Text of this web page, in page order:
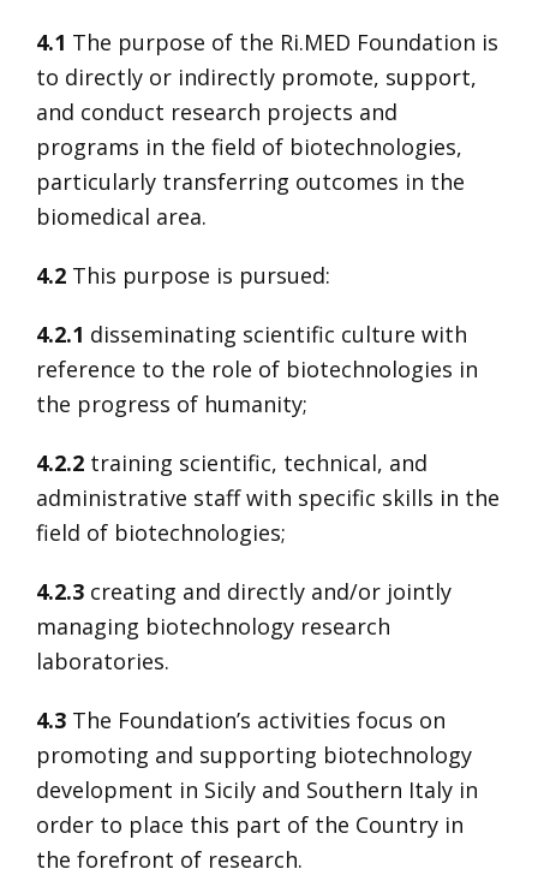
4.1 The purpose of the Ri.MED Foundation is
to directly or indirectly promote, support,
and conduct research projects and
programs in the field of biotechnologies,
particularly transferring outcomes in the
biomedical area.
4.2 This purpose is pursued:
4.2.1 disseminating scientific culture with
reference to the role of biotechnologies in
the progress of humanity;
4.2.2 training scientific, technical, and
administrative staff with specific skills in the
field of biotechnologies;
4.2.3 creating and directly and/or jointly
managing biotechnology research
laboratories.
4.3 The Foundation’s activities focus on
promoting and supporting biotechnology
development in Sicily and Southern Italy in
order to place this part of the Country in
the forefront of research.